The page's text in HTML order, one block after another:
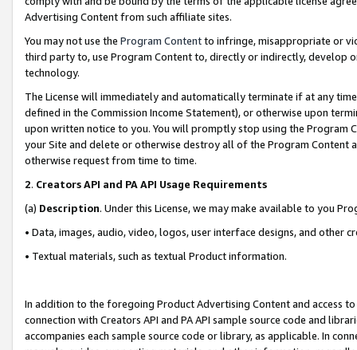
Advertising Content from such affiliate sites.
You may not use the Program Contentto infringe, misappropriate or
third party to, use Program Content to, directly or indirectly, develop
technology.
The License will immediately and automatically terminate if at any
defined in the Commission Income Statement), or otherwise upon
upon written notice to you. You will promptly stop using the Program
your Site and delete or otherwise destroy all of the Program Content
otherwise request from time to time.
2. Creators API and PA API Usage Requirements
(a) Description. Under this License, we may make available to you
• Data, images, audio, video, logos, user interface designs, and other
• Textual materials, such as textual Product information.
In addition to the foregoing Product Advertising Content and access
connection with Creators API and PA API sample source code and
accompanies each sample source code or library, as applicable. In